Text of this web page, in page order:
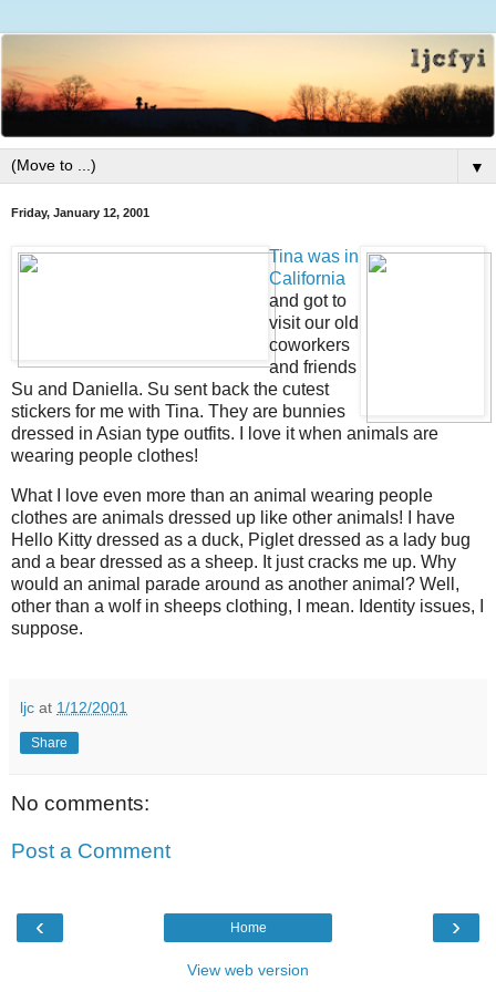
▼
Friday, January 12, 2001
Tina was in
California
and got to
visit our old
coworkers
and friends
Su and Daniella. Su sent back the cutest
stickers for me with Tina. They are bunnies
dressed in Asian type outfits. I love it when animals are
wearing people clothes!
What I love even more than an animal wearing people
clothes are animals dressed up like other animals! I have
Hello Kitty dressed as a duck, Piglet dressed as a lady bug
and a bear dressed as a sheep. It just cracks me up. Why
would an animal parade around as another animal? Well,
other than a wolf in sheeps clothing, I mean. Identity issues, I
suppose.
ljc at 1/12/2001
Share
No comments:
Post a Comment
‹ ›
Home
View web version